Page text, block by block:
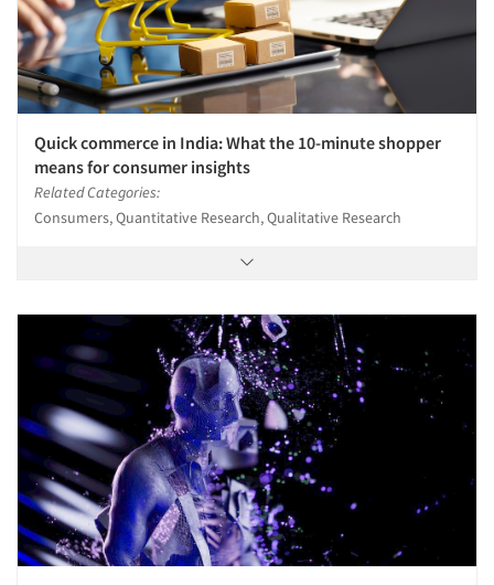
Quick commerce in India: What the 10-minute shopper
means for consumer insights
Related Categories:
Consumers, Quantitative Research, Qualitative Research